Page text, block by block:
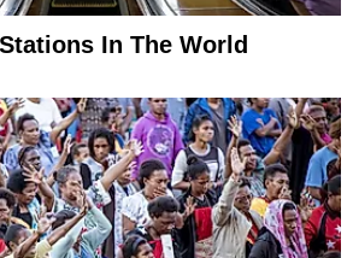
In The World